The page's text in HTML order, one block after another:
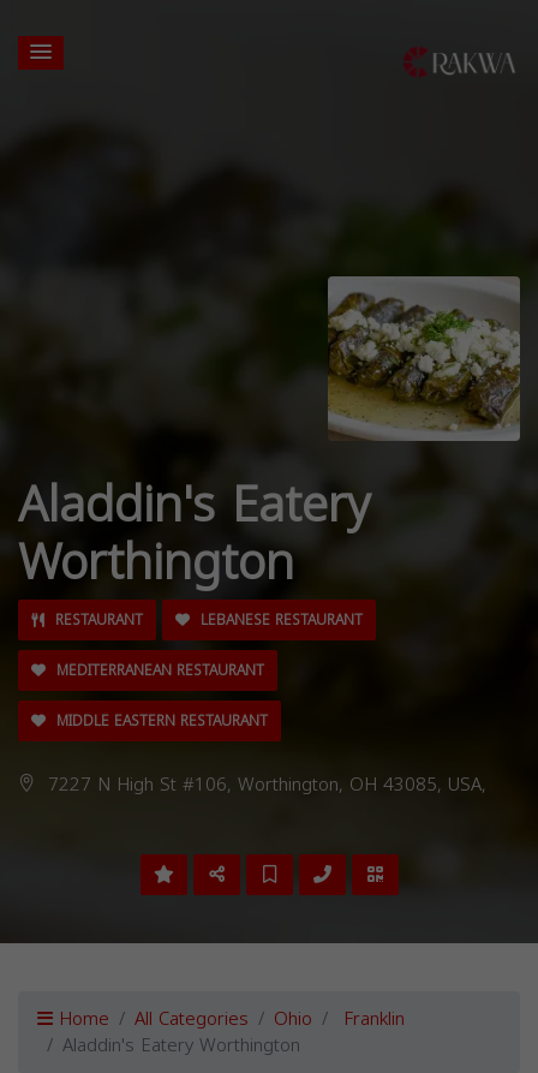
Aladdin's Eatery
Worthington
RESTAURANT
LEBANESE RESTAURANT
MEDITERRANEAN RESTAURANT
MIDDLE EASTERN RESTAURANT
7227 N High St #106, Worthington, OH 43085, USA,
Home All Categories Ohio Franklin
Aladdin's Eatery Worthington